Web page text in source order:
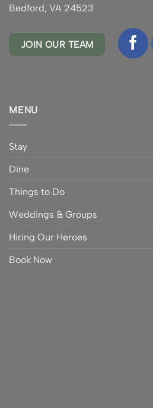
Bedford, VA 24523
JOIN OUR TEAM
MENU
Stay
Dine
Things to Do
Weddings & Groups
Hiring Our Heroes
Book Now